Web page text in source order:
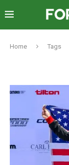
Home Tags